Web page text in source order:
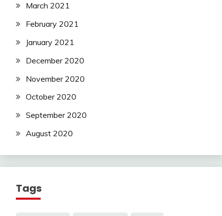
March 2021
February 2021
January 2021
December 2020
November 2020
October 2020
September 2020
August 2020
Tags